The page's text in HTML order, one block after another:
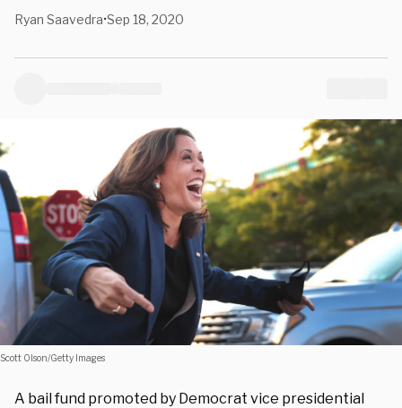
Ryan Saavedra•Sep 18, 2020
Scott Olson/Getty Images
A bail fund promoted by Democrat vice presidential